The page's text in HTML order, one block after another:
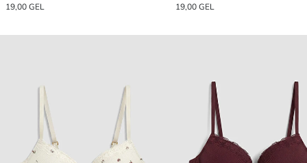
19,00 GEL
19,00 GEL